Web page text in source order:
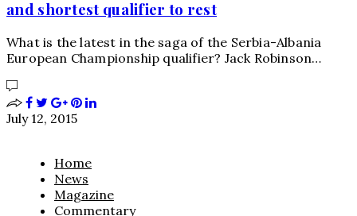
and shortest qualifier to rest
What is the latest in the saga of the Serbia-Albania
European Championship qualifier? Jack Robinson…
July 12, 2015
Home
News
Magazine
Commentary